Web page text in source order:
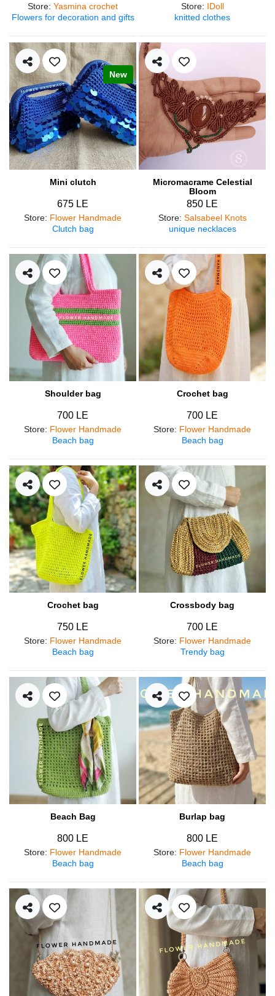
Store: Yasmina crochet
Flowers for decoration and gifts
Store: IDoll
knitted clothes
New
Mini clutch
675 LE
Store: Flower Handmade
Clutch bag
Micromacrame Celestial
Bloom
850 LE
Store: Salsabeel Knots
unique necklaces
Shoulder bag
700 LE
Store: Flower Handmade
Beach bag
Crochet bag
700 LE
Store: Flower Handmade
Beach bag
Crochet bag
750 LE
Store: Flower Handmade
Beach bag
Crossbody bag
700 LE
Store: Flower Handmade
Trendy bag
Beach Bag
800 LE
Store: Flower Handmade
Beach bag
Burlap bag
800 LE
Store: Flower Handmade
Beach bag